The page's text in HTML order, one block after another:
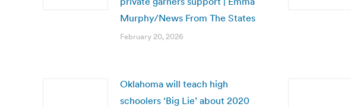
Murphy/News From The States
February 20, 2026
Oklahoma will teach high
schoolers ‘Big Lie’ about 2020